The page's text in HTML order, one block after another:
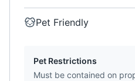
Pet Friendly
Pet Restrictions
Must be contained on